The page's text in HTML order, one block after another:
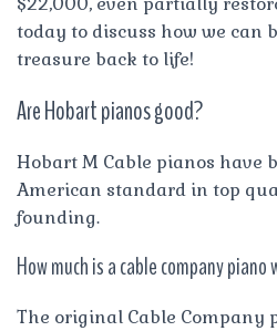
today to discuss how we can
treasure back to life!
Are Hobart pianos good?
Hobart M Cable pianos have
American standard in top
founding.
How much is a cable company piano
The original Cable Company